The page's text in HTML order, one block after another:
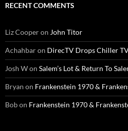
RECENT COMMENTS
Liz Cooperon John Titor
Achahbaron DirecTV Drops Chiller
Josh Won Salem’s Lot & Return To
Bryan on Frankenstein 1970 &
Bobon Frankenstein 1970 &